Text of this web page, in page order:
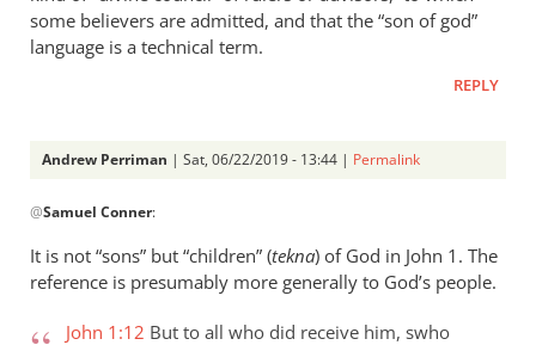
some believers are admitted, and that the “son of god”
language is a technical term.
REPLY
Andrew Perriman | Sat, 06/22/2019 - 13:44 | Permalink
reply
to
Re:
In
@Samuel Conner:
It is not “sons” but “children” (tekna) of God in John 1 . The
reference is presumably more generally to God’s people.
John 1:12 But to all who did receive him, swho